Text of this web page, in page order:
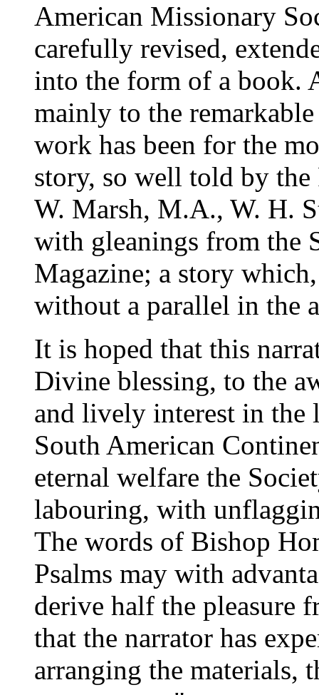
American Missionary
carefully revised,
into the form of a book.
mainly to the
work has been for the
story, so well told by the
W. Marsh, M.A., W. H.
with gleanings from the
Magazine; a story
without a parallel in the
It is hoped that this
Divine blessing, to the
and lively interest in the
South American
eternal welfare the
labouring, with
The words of Bishop
Psalms may with
derive half the pleasure
that the narrator has
arranging the materials,